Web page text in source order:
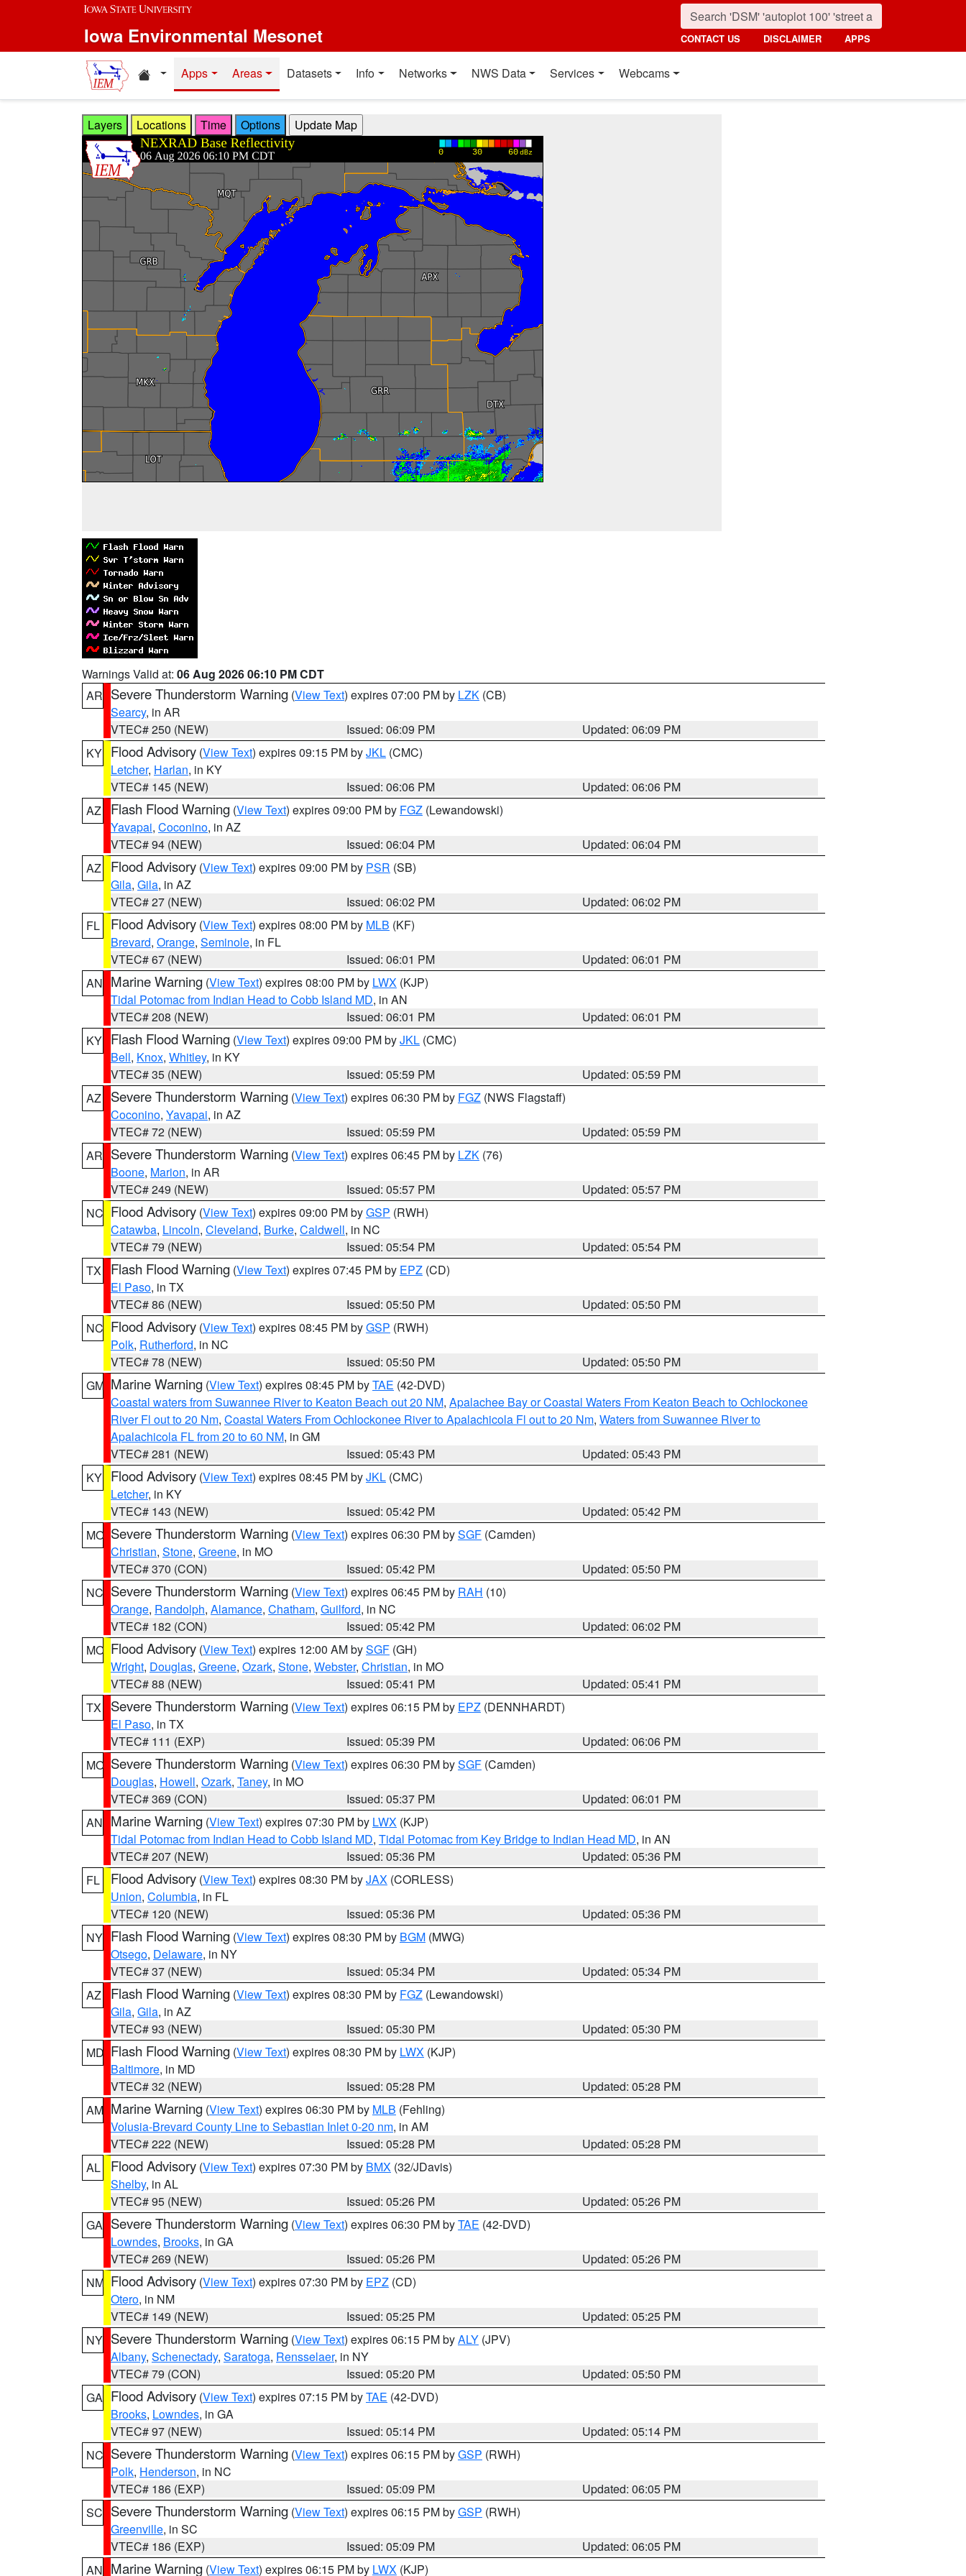
Skip to main content
Iowa Environmental Mesonet CONTACT US DISCLAIMER APPS
Home resources
Apps Areas Datasets Info Networks NWS Data Services Webcams
Layers Locations Time Options
Warnings Valid at: 06 Aug 2026 06:10 PM CDT
AR Severe Thunderstorm Warning (View Text) expires 07:00 PM by LZK (CB)
Searcy, in AR
VTEC# 250 (NEW)
Issued: 06:09 PM
Updated: 06:09 PM
KY Flood Advisory (View Text) expires 09:15 PM byJKL (CMC)
Letcher, Harlan, in KY
VTEC# 145 (NEW)
Issued: 06:06 PM
Updated: 06:06 PM
AZ
Flash Flood Warning (View Text) expires 09:00 PM by FGZ (Lewandowski)
Yavapai, Coconino, in AZ
VTEC# 94 (NEW)
Issued: 06:04 PM
Updated: 06:04 PM
AZ
Flood Advisory (View Text) expires 09:00 PM by PSR (SB)
Gila, Gila, in AZ
VTEC# 27 (NEW)
Issued: 06:02 PM
Updated: 06:02 PM
FL
Flood Advisory (View Text) expires 08:00 PM by MLB (KF)
Brevard, Orange, Seminole, in FL
VTEC# 67 (NEW)
Issued: 06:01 PM
Updated: 06:01 PM
AN Marine Warning (View Text) expires 08:00 PM by LWX (KJP)
Tidal Potomac from Indian Head to Cobb Island MD, in AN
VTEC# 208 (NEW)
Issued: 06:01 PM
Updated: 06:01 PM
KY Flash Flood Warning (View Text) expires 09:00 PM byJKL (CMC)
Bell, Knox, Whitley, in KY
VTEC# 35 (NEW)
Issued: 05:59 PM
Updated: 05:59 PM
AZ
Severe Thunderstorm Warning (View Text) expires 06:30 PM by FGZ (NWS Flagstaff)
Coconino, Yavapai, in AZ
VTEC# 72 (NEW)
Issued: 05:59 PM
Updated: 05:59 PM
AR Severe Thunderstorm Warning (View Text) expires 06:45 PM by LZK (76)
Boone, Marion, in AR
VTEC# 249 (NEW)
Issued: 05:57 PM
Updated: 05:57 PM
NC Flood Advisory (View Text) expires 09:00 PM byGSP (RWH)
Catawba, Lincoln, Cleveland, Burke, Caldwell, in NC
VTEC# 79 (NEW)
Issued: 05:54 PM
Updated: 05:54 PM
TX
Flash Flood Warning (View Text) expires 07:45 PM by EPZ (CD)
El Paso, in TX
VTEC# 86 (NEW)
Issued: 05:50 PM
Updated: 05:50 PM
NC Flood Advisory (View Text) expires 08:45 PM byGSP (RWH)
Polk, Rutherford, in NC
VTEC# 78 (NEW)
Issued: 05:50 PM
Updated: 05:50 PM
GM Marine Warning (View Text) expires 08:45 PM byTAE (42-DVD)
Coastal waters from Suwannee River to Keaton Beach out 20 NM, Apalachee Bay or Coastal Waters From Keaton Beach to Ochlockonee
River Fl out to 20 Nm, Coastal Waters From Ochlockonee River to Apalachicola Fl out to 20 Nm, Waters from Suwannee River to
Apalachicola FL from 20 to 60 NM, in GM
VTEC# 281 (NEW)
Issued: 05:43 PM
Updated: 05:43 PM
KY Flood Advisory (View Text) expires 08:45 PM byJKL (CMC)
Letcher, in KY
VTEC# 143 (NEW)
Issued: 05:42 PM
Updated: 05:42 PM
MO Severe Thunderstorm Warning (View Text) expires 06:30 PM bySGF (Camden)
Christian, Stone, Greene, in MO
VTEC# 370 (CON)
Issued: 05:42 PM
Updated: 05:50 PM
NC Severe Thunderstorm Warning (View Text) expires 06:45 PM by RAH (10)
Orange, Randolph, Alamance, Chatham, Guilford, in NC
VTEC# 182 (CON)
Issued: 05:42 PM
Updated: 06:02 PM
MO Flood Advisory (View Text) expires 12:00 AM bySGF (GH)
Wright, Douglas, Greene, Ozark, Stone, Webster, Christian, in MO
VTEC# 88 (NEW)
Issued: 05:41 PM
Updated: 05:41 PM
TX
Severe Thunderstorm Warning (View Text) expires 06:15 PM by EPZ (DENNHARDT)
El Paso, in TX
VTEC# 111 (EXP)
Issued: 05:39 PM
Updated: 06:06 PM
MO Severe Thunderstorm Warning (View Text) expires 06:30 PM bySGF (Camden)
Douglas, Howell, Ozark, Taney, in MO
VTEC# 369 (CON)
Issued: 05:37 PM
Updated: 06:01 PM
AN Marine Warning (View Text) expires 07:30 PM by LWX (KJP)
Tidal Potomac from Indian Head to Cobb Island MD, Tidal Potomac from Key Bridge to Indian Head MD, in AN
VTEC# 207 (NEW)
Issued: 05:36 PM
Updated: 05:36 PM
FL
Flood Advisory (View Text) expires 08:30 PM byJAX (CORLESS)
Union, Columbia, in FL
VTEC# 120 (NEW)
Issued: 05:36 PM
Updated: 05:36 PM
NY Flash Flood Warning (View Text) expires 08:30 PM by BGM (MWG)
Otsego, Delaware, in NY
VTEC# 37 (NEW)
Issued: 05:34 PM
Updated: 05:34 PM
AZ
Flash Flood Warning (View Text) expires 08:30 PM by FGZ (Lewandowski)
Gila, Gila, in AZ
VTEC# 93 (NEW)
Issued: 05:30 PM
Updated: 05:30 PM
MD Flash Flood Warning (View Text) expires 08:30 PM by LWX (KJP)
Baltimore, in MD
VTEC# 32 (NEW)
Issued: 05:28 PM
Updated: 05:28 PM
AM Marine Warning (View Text) expires 06:30 PM by MLB (Fehling)
Volusia-Brevard County Line to Sebastian Inlet 0-20 nm, in AM
VTEC# 222 (NEW)
Issued: 05:28 PM
Updated: 05:28 PM
AL
Flood Advisory (View Text) expires 07:30 PM by BMX (32/JDavis)
Shelby, in AL
VTEC# 95 (NEW)
Issued: 05:26 PM
Updated: 05:26 PM
GA Severe Thunderstorm Warning (View Text) expires 06:30 PM byTAE (42-DVD)
Lowndes, Brooks, in GA
VTEC# 269 (NEW)
Issued: 05:26 PM
Updated: 05:26 PM
NM Flood Advisory (View Text) expires 07:30 PM by EPZ (CD)
Otero, in NM
VTEC# 149 (NEW)
Issued: 05:25 PM
Updated: 05:25 PM
NY Severe Thunderstorm Warning (View Text) expires 06:15 PM byALY (JPV)
Albany, Schenectady, Saratoga, Rensselaer, in NY
VTEC# 79 (CON)
Issued: 05:20 PM
Updated: 05:50 PM
GA Flood Advisory (View Text) expires 07:15 PM byTAE (42-DVD)
Brooks, Lowndes, in GA
VTEC# 97 (NEW)
Issued: 05:14 PM
Updated: 05:14 PM
NC Severe Thunderstorm Warning (View Text) expires 06:15 PM byGSP (RWH)
Polk, Henderson, in NC
VTEC# 186 (EXP)
Issued: 05:09 PM
Updated: 06:05 PM
SC Severe Thunderstorm Warning (View Text) expires 06:15 PM byGSP (RWH)
Greenville, in SC
VTEC# 186 (EXP)
Issued: 05:09 PM
Updated: 06:05 PM
AN Marine Warning (View Text) expires 06:15 PM by LWX (KJP)